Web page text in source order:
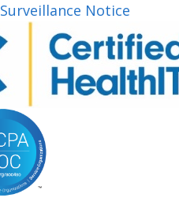
Surveillance Notice